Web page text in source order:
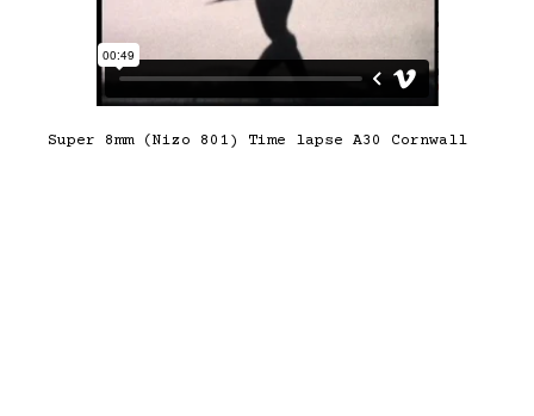
Super 8mm (Nizo 801) Time lapse A30 Cornwall